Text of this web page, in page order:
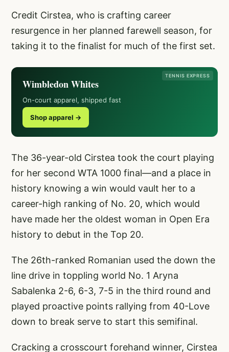
Credit Cirstea, who is crafting career
resurgence in her planned farewell season, for
taking it to the finalist for much of the first set.
TENNIS EXPRESS
Wimbledon Whites
On-court apparel, shipped fast
Shop apparel →
The 36-year-old Cirstea took the court playing
for her second WTA 1000 final—and a place in
history knowing a win would vault her to a
career-high ranking of No. 20, which would
have made her the oldest woman in Open Era
history to debut in the Top 20.
The 26th-ranked Romanian used the down the
line drive in toppling world No. 1 Aryna
Sabalenka 2-6, 6-3, 7-5 in the third round and
played proactive points rallying from 40-Love
down to break serve to start this semifinal.
Cracking a crosscourt forehand winner, Cirstea